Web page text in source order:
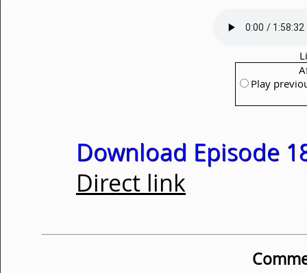
Play
Download Episode
Direct link